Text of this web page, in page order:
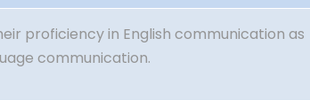
proficiency in English communication as
communication.